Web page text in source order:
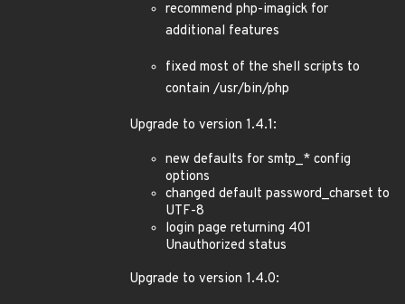
recommend php-imagick for
additional features
fixed most of the shell scripts to
contain /usr/bin/php
Upgrade to version 1.4.1:
new defaults for smtp_* config
options
changed default password_charset to
UTF-8
login page returning 401
Unauthorized status
Upgrade to version 1.4.0: